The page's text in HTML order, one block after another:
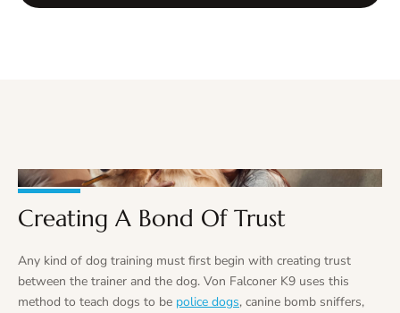
Creating A Bond Of Trust
Any kind of dog training must first begin with creating trust
between the trainer and the dog. Von Falconer K9 uses this
method to teach dogs to be police dogs, canine bomb sniffers,